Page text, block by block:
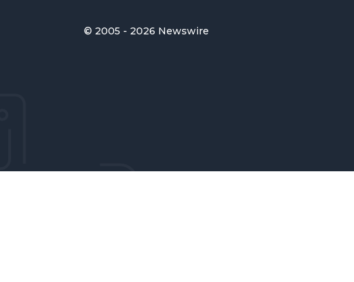
© 2005 - 2026 Newswire